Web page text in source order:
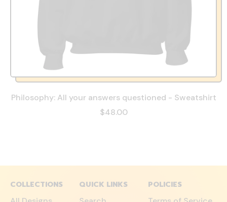
Philosophy: All your answers questioned - Sweatshirt
$48.00
COLLECTIONS
QUICK LINKS
POLICIES